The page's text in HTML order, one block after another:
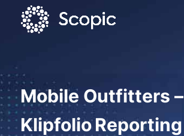
Mobile Outfitters –
Klipfolio Reporting